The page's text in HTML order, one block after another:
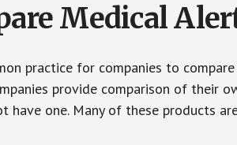
Medical
practice for companies to
provide comparison of their
have one. Many of these products